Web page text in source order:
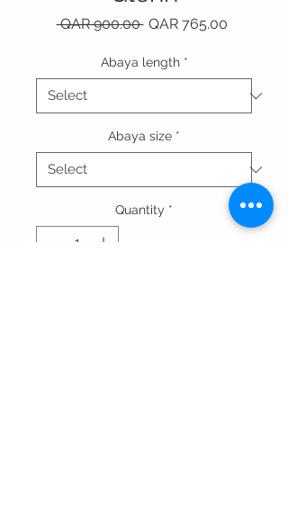
QAR 900.00 Regular Price
QAR 765.00Sale Price
Abaya length *
Abaya size *
Quantity *